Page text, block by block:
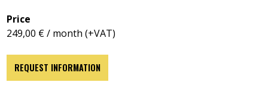
Price
249,00 € / month (+VAT)
REQUEST INFORMATION